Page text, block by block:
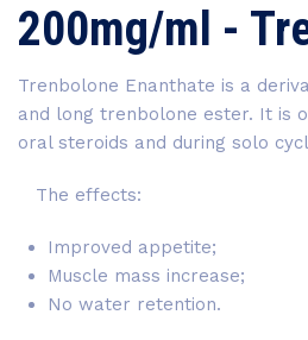
200mg/ml -
Trenbolone Enanthate is a
and long trenbolone ester. It is
oral steroids and during solo
The effects:
Improved appetite;
Muscle mass increase;
No water retention.